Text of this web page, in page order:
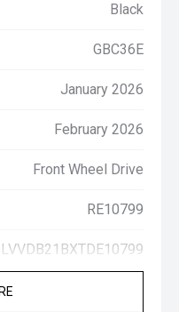
Black
GBC36E
January 2026
February 2026
Front Wheel Drive
RE10799
LVVDB21BXTDE10799